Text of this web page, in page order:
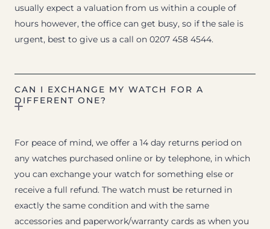
usually expect a valuation from us within a couple of
hours however, the office can get busy, so if the sale is
urgent, best to give us a call on 0207 458 4544.
CAN I EXCHANGE MY WATCH FOR A
DIFFERENT ONE?
For peace of mind, we offer a 14 day returns period on
any watches purchased online or by telephone, in which
you can exchange your watch for something else or
receive a full refund. The watch must be returned in
exactly the same condition and with the same
accessories and paperwork/warranty cards as when you